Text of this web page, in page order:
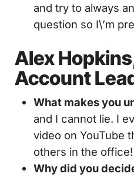
and try to always
question so I\’m
Alex
Account
What makes you
and I cannot lie. I
video on YouTube
others in the office!
Why did you